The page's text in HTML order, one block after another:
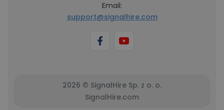
Email:
support@signalhire.com
2026 © SignalHire Sp. z o. o.
SignalHire.com